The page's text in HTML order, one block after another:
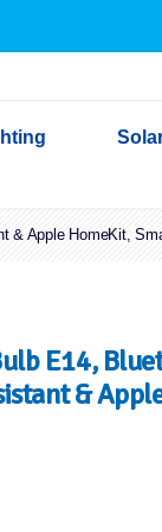
Lights
Lights
& Apple HomeKit,
E14,
&